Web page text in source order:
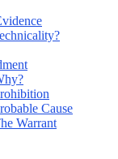
Cause
Warrant